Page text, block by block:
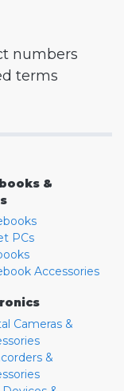
numbers
terms
&
PCs
Accessories
Cameras &
&